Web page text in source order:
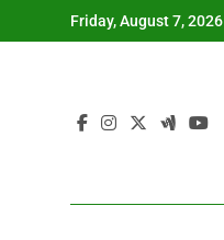
to
Friday, August 7, 2026